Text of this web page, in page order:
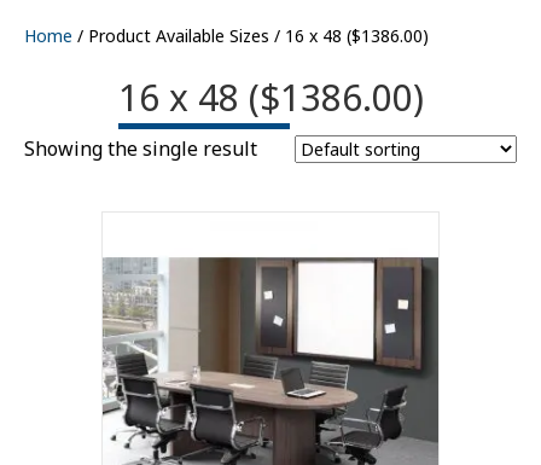
Home / Product Available Sizes / 16 x 48 ($1386.00)
16 x 48 ($1386.00)
Showing the single result